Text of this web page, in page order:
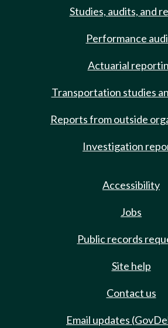
Studies, audits, and
Performance
Actuarial
Transportation studies
Reports from outside
Investigation
Accessibility
Jobs
Public records
Site help
Contact us
Email updates